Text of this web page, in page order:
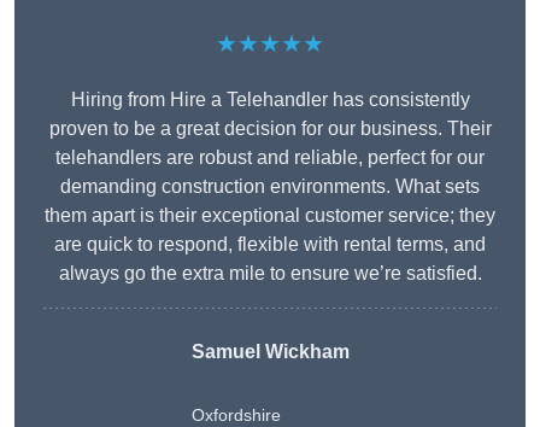
★★★★★
Hiring from Hire a Telehandler has consistently
proven to be a great decision for our business. Their
telehandlers are robust and reliable, perfect for our
demanding construction environments. What sets
them apart is their exceptional customer service; they
are quick to respond, flexible with rental terms, and
always go the extra mile to ensure we’re satisfied.
Samuel Wickham
Oxfordshire